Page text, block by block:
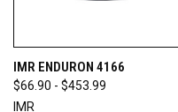
IMR ENDURON 4166
$66.90 - $453.99
IMR